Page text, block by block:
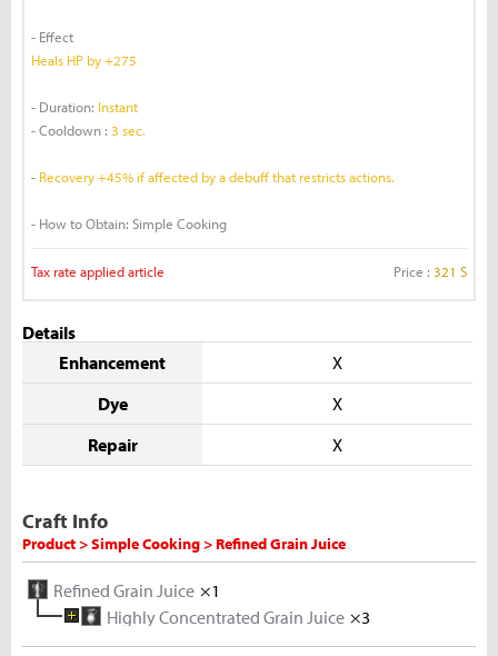
- Effect
Heals HP by +275
- Duration: Instant
- Cooldown : 3 sec.
- Recovery +45% if affected by a debuff that restricts actions.
- How to Obtain: Simple Cooking
Tax rate applied article Price : 321 S
Details
Enhancement
X
Dye
X
Repair
X
Craft Info
Product > Simple Cooking > Refined Grain Juice
Refined Grain Juice ×1
Highly Concentrated Grain Juice ×3
Concentrated Grain Juice ×3